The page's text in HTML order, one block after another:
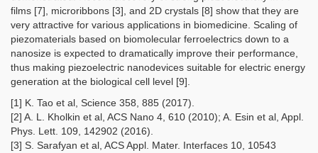
films [7], microribbons [3], and 2D crystals [8] show that they are
very attractive for various applications in biomedicine. Scaling of
piezomaterials based on biomolecular ferroelectrics down to a
nanosize is expected to dramatically improve their performance,
thus making piezoelectric nanodevices suitable for electric energy
generation at the biological cell level [9].
[1] K. Tao et al, Science 358, 885 (2017).
[2] A. L. Kholkin et al, ACS Nano 4, 610 (2010); A. Esin et al, Appl.
Phys. Lett. 109, 142902 (2016).
[3] S. Sarafyan et al, ACS Appl. Mater. Interfaces 10, 10543